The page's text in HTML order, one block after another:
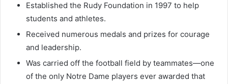
Established the Rudy Foundation in 1997 to help
students and athletes.
Received numerous medals and prizes for courage
and leadership.
Was carried off the football field by teammates—one
of the only Notre Dame players ever awarded that